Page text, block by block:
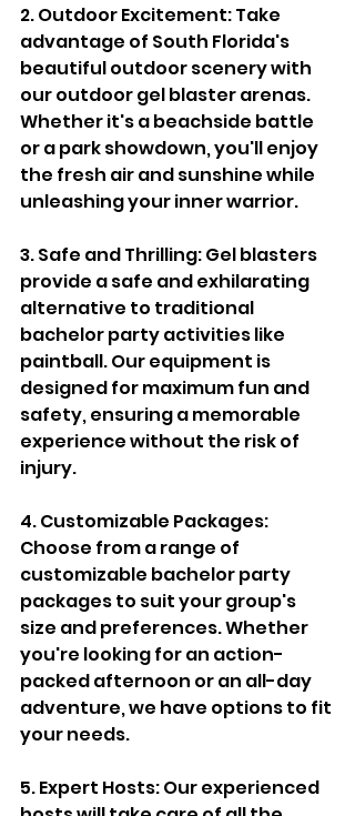
2. Outdoor Excitement: Take
advantage of South Florida's
beautiful outdoor scenery with
our outdoor gel blaster arenas.
Whether it's a beachside battle
or a park showdown, you'll enjoy
the fresh air and sunshine while
unleashing your inner warrior.
3. Safe and Thrilling: Gel blasters
provide a safe and exhilarating
alternative to traditional
bachelor party activities like
paintball. Our equipment is
designed for maximum fun and
safety, ensuring a memorable
experience without the risk of
injury.
4. Customizable Packages:
Choose from a range of
customizable bachelor party
packages to suit your group's
size and preferences. Whether
you're looking for an action-
packed afternoon or an all-day
adventure, we have options to fit
your needs.
5. Expert Hosts: Our experienced